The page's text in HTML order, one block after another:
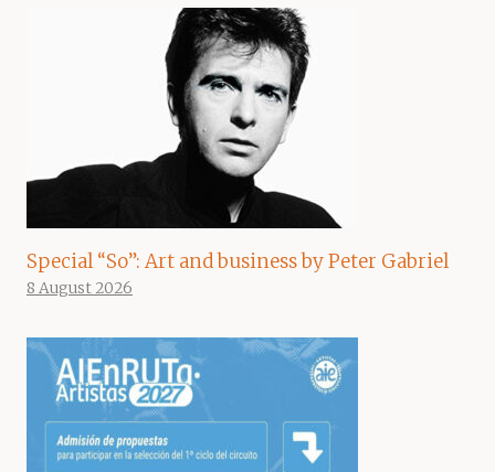
Special “So”: Art and business by Peter Gabriel
8 August 2026